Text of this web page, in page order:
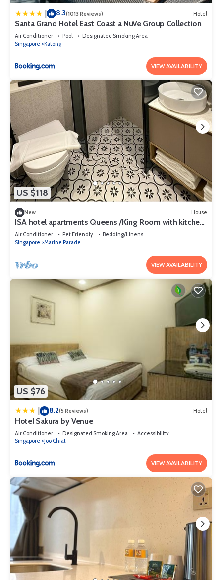
| 8.3(1013 Reviews) Hotel
Santa Grand Hotel East Coast a NuVe Group Collection
Air Conditioner Pool
Designated Smoking Area
Singapore
Katong
VIEW AVAILABILITY
US $118
New House
ISA hotel apartments Queens /King Room with kitchen
& washer-dryer attached
Air Conditioner Pet Friendly
Bedding/Linens
Singapore
Marine Parade
VIEW AVAILABILITY
US $76
8.2(5 Reviews) Hotel
Hotel Sakura by Venue
Air Conditioner Designated Smoking Area
Accessibility
Singapore
Joo Chiat
VIEW AVAILABILITY